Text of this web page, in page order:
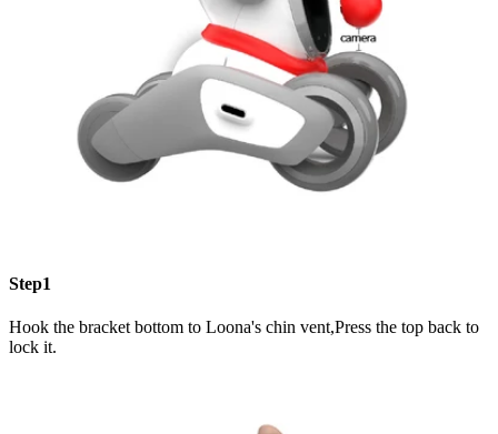
Step1
Hook the bracket bottom to Loona's chin vent,Press the top back to
lock it.